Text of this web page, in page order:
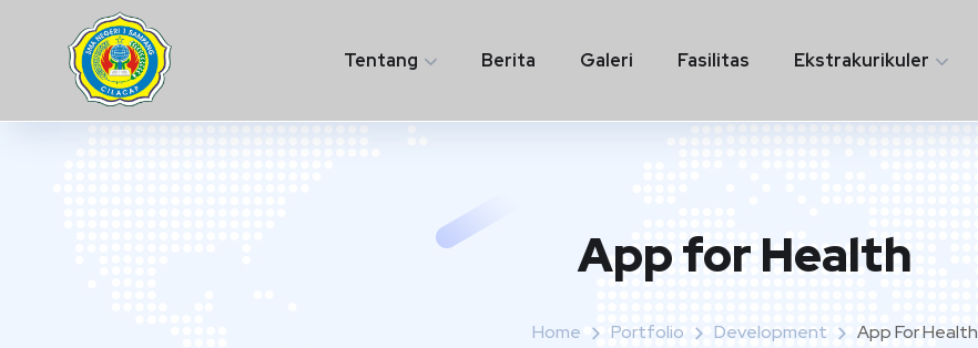
Tentang Berita Galeri Fasilitas Ekstrakurikuler
App for Health
Home Portfolio Development App For Health